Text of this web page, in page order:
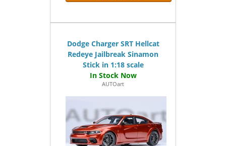
Dodge Charger SRT Hellcat
Redeye Jailbreak Sinamon
Stick in 1:18 scale
AUTOart